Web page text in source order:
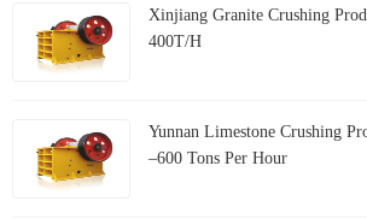
Xinjiang Granite Crushing
400T/H
Yunnan Limestone Crushing
–600 Tons Per Hour